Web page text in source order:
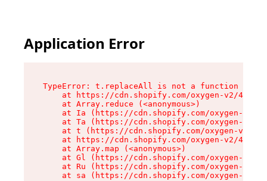
Application Error
TypeError: t.replaceAll is not a function
at https://cdn.shopify.com/oxygen-v2/
    at Array.reduce (<anonymous>)
at Ia (https://cdn.shopify.com/oxygen-v2/
at Ta (https://cdn.shopify.com/oxygen-v2/
at t (https://cdn.shopify.com/oxygen-v2/
at https://cdn.shopify.com/oxygen-v2/
    at Array.map (<anonymous>)
at Gl (https://cdn.shopify.com/oxygen-v2/
at Ru (https://cdn.shopify.com/oxygen-v2/
at sa (https://cdn.shopify.com/oxygen-v2/